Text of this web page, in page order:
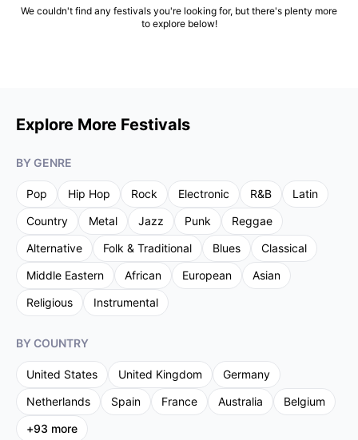
We couldn't find any festivals you're looking for, but there's plenty more
to explore below!
Explore More Festivals
BY GENRE
Pop Hip Hop Rock Electronic R&B
Latin
Country
Metal Jazz Punk
Reggae
Alternative
Folk & Traditional Blues
Classical
Middle Eastern
African European
Asian
Religious
Instrumental
BY COUNTRY
United States United Kingdom
Germany
Netherlands
Spain France Australia
Belgium
+93 more